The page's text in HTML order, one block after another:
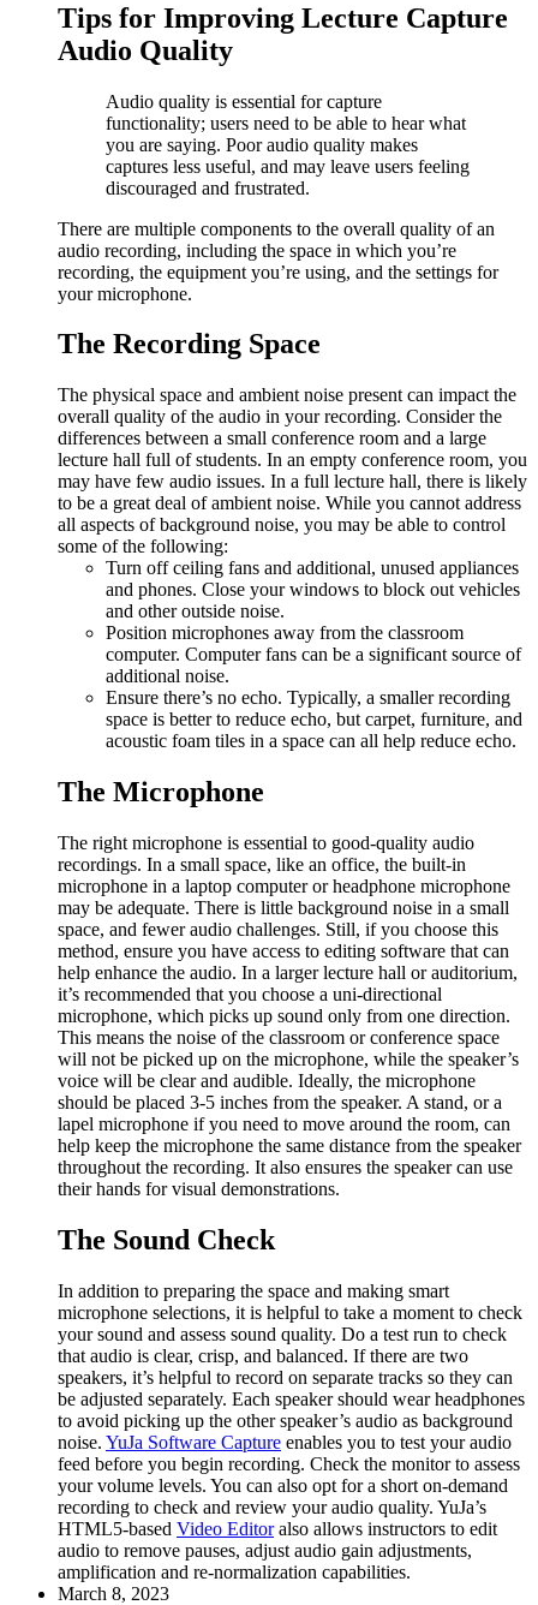
Tips for Improving Lecture Capture
Audio Quality
Audio quality is essential for capture
functionality; users need to be able to hear what
you are saying. Poor audio quality makes
captures less useful, and may leave users feeling
discouraged and frustrated.
There are multiple components to the overall quality of an
audio recording, including the space in which you’re
recording, the equipment you’re using, and the settings for
your microphone.
The Recording Space
The physical space and ambient noise present can impact the
overall quality of the audio in your recording. Consider the
differences between a small conference room and a large
lecture hall full of students. In an empty conference room, you
may have few audio issues. In a full lecture hall, there is likely
to be a great deal of ambient noise. While you cannot address
all aspects of background noise, you may be able to control
some of the following:
Turn off ceiling fans and additional, unused appliances
and phones. Close your windows to block out vehicles
and other outside noise.
Position microphones away from the classroom
computer. Computer fans can be a significant source of
additional noise.
Ensure there’s no echo. Typically, a smaller recording
space is better to reduce echo, but carpet, furniture, and
acoustic foam tiles in a space can all help reduce echo.
The Microphone
The right microphone is essential to good-quality audio
recordings. In a small space, like an office, the built-in
microphone in a laptop computer or headphone microphone
may be adequate. There is little background noise in a small
space, and fewer audio challenges. Still, if you choose this
method, ensure you have access to editing software that can
help enhance the audio. In a larger lecture hall or auditorium,
it’s recommended that you choose a uni-directional
microphone, which picks up sound only from one direction.
This means the noise of the classroom or conference space
will not be picked up on the microphone, while the speaker’s
voice will be clear and audible. Ideally, the microphone
should be placed 3-5 inches from the speaker. A stand, or a
lapel microphone if you need to move around the room, can
help keep the microphone the same distance from the speaker
throughout the recording. It also ensures the speaker can use
their hands for visual demonstrations.
The Sound Check
In addition to preparing the space and making smart
microphone selections, it is helpful to take a moment to check
your sound and assess sound quality. Do a test run to check
that audio is clear, crisp, and balanced. If there are two
speakers, it’s helpful to record on separate tracks so they can
be adjusted separately. Each speaker should wear headphones
to avoid picking up the other speaker’s audio as background
noise. YuJa Software Capture enables you to test your audio
feed before you begin recording. Check the monitor to assess
your volume levels. You can also opt for a short on-demand
recording to check and review your audio quality. YuJa’s
HTML5-based Video Editoralso allows instructors to edit
audio to remove pauses, adjust audio gain adjustments,
amplification and re-normalization capabilities.
March 8, 2023